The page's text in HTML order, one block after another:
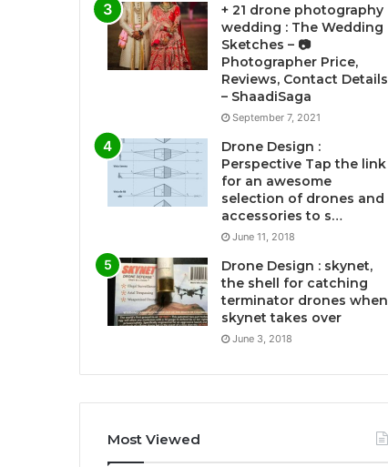
+ 21 drone photography
wedding : The Wedding
Sketches – 📷
Photographer Price,
Reviews, Contact Details
– ShaadiSaga
September 7, 2021
Drone Design :
Perspective Tap the link
for an awesome
selection of drones and
accessories to s…
June 11, 2018
Drone Design : skynet,
the shell for catching
terminator drones when
skynet takes over
June 3, 2018
Most Viewed